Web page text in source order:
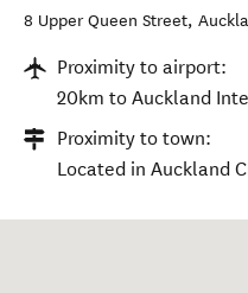
8 Upper Queen Street,
Proximity to airport:
20km to Auckland
Proximity to town:
Located in Auckland